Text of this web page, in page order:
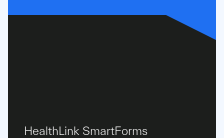
HealthLink SmartForms